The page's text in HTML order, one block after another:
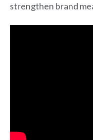
strengthen brand